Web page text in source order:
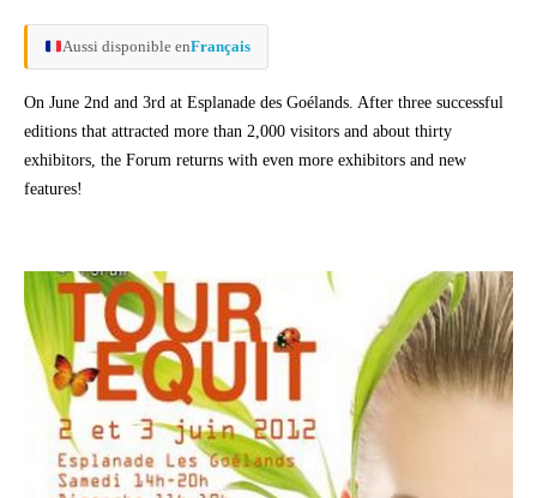
Aussi disponible enFrançais
On June 2nd and 3rd at Esplanade des Goélands. After three successful
editions that attracted more than 2,000 visitors and about thirty
exhibitors, the Forum returns with even more exhibitors and new
features!